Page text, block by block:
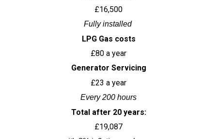
£16,500
Fully installed
LPG Gas costs
£80 a year
Generator Servicing
£23 a year
Every 200 hours
Total after 20 years:
£19,087